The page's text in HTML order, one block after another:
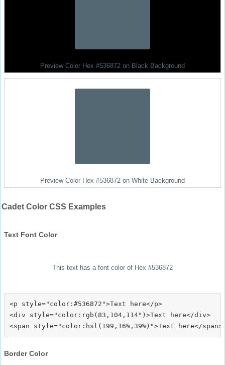
Preview Color Hex #536872 on Black Background
Preview Color Hex #536872 on White Background
Cadet Color CSS Examples
Text Font Color
This text has a font color of Hex #536872
<p style="color:#536872">Text here</p>
<div style="color:rgb(83,104,114")>Text here</div>
Border Color